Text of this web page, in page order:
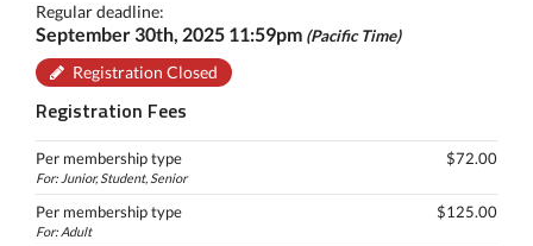
Regular deadline:
September 30th, 2025 11:59pm (Pacific Time)
Registration Closed
Registration Fees
Per membership type
For: Junior, Student, Senior
$72.00
Per membership type
For: Adult
$125.00